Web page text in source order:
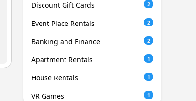
Discount Gift Cards 2
Event Place Rentals 2
Banking and Finance 2
Apartment Rentals 1
House Rentals 1
VR Games 1